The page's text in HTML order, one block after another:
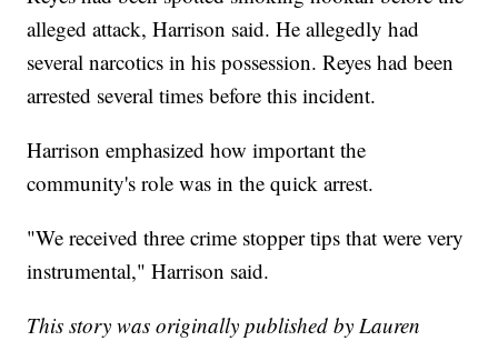
alleged attack, Harrison said. He allegedly had
several narcotics in his possession. Reyes had been
arrested several times before this incident.
Harrison emphasized how important the
community's role was in the quick arrest.
"We received three crime stopper tips that were very
instrumental," Harrison said.
This story was originally published by Lauren